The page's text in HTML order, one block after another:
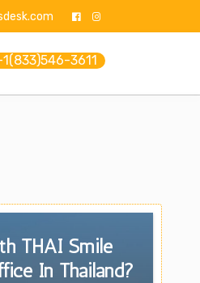
3611
THAI Smile
In Thailand?